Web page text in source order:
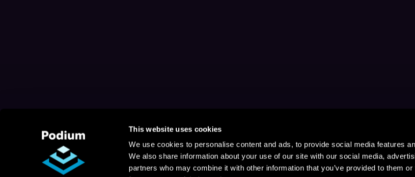
This website uses cookies
We use cookies to personalise content and ads, to provide social media features
We also share information about your use of our site with our social media,
partners who may combine it with other information that you’ve provided to them or